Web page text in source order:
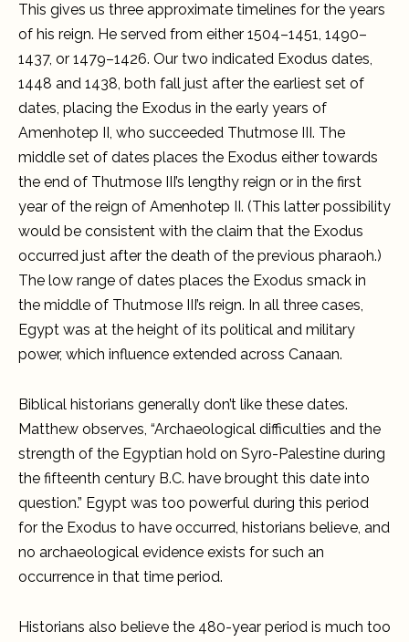
This gives us three approximate timelines for the years
of his reign. He served from either 1504–1451, 1490–
1437, or 1479–1426. Our two indicated Exodus dates,
1448 and 1438, both fall just after the earliest set of
dates, placing the Exodus in the early years of
Amenhotep II, who succeeded Thutmose III. The
middle set of dates places the Exodus either towards
the end of Thutmose III’s lengthy reign or in the first
year of the reign of Amenhotep II. (This latter possibility
would be consistent with the claim that the Exodus
occurred just after the death of the previous pharaoh.)
The low range of dates places the Exodus smack in
the middle of Thutmose III’s reign. In all three cases,
Egypt was at the height of its political and military
power, which influence extended across Canaan.
Biblical historians generally don’t like these dates.
Matthew observes, “Archaeological difficulties and the
strength of the Egyptian hold on Syro-Palestine during
the fifteenth century B.C. have brought this date into
question.” Egypt was too powerful during this period
for the Exodus to have occurred, historians believe, and
no archaeological evidence exists for such an
occurrence in that time period.
Historians also believe the 480-year period is much too